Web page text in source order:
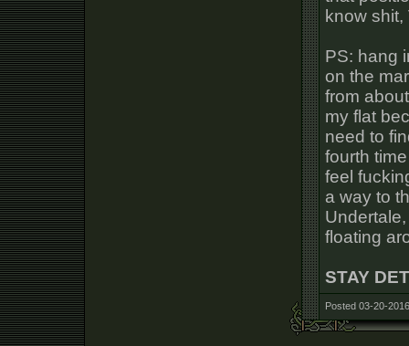
know
PS: hang
on the
from
my flat
need to
fourth
feel
a way to
floating
STAY
Posted 03-20-